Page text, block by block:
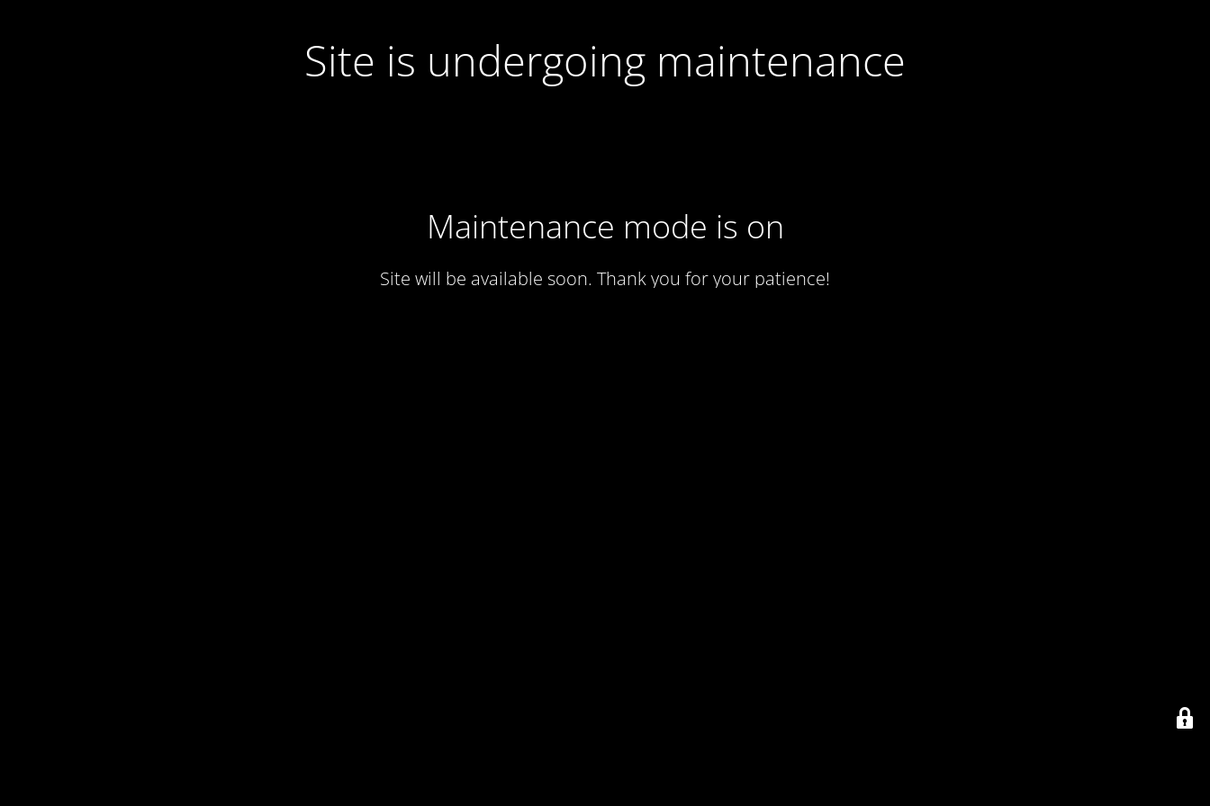
Site is undergoing maintenance
Maintenance mode is on
Site will be available soon. Thank you for your patience!